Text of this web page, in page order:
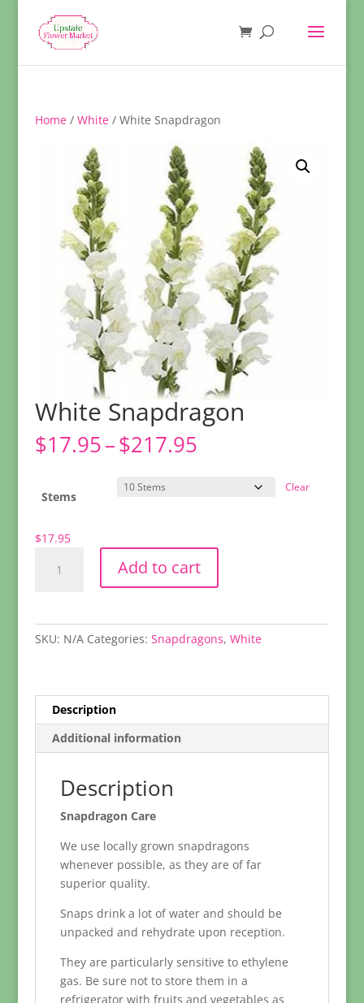
Home/ White/ White Snapdragon
White Snapdragon
$17.95–$217.95Price
$17.95
through
Stems
Clear
$17.95
Snapdragon
Add to cart
SKU: N/A Categories: Snapdragons, White
Description
Additional information
Description
Snapdragon Care
We use locally grown snapdragons
whenever possible, as they are of far
superior quality.
Snaps drink a lot of water and should be
unpacked and rehydrate upon reception.
They are particularly sensitive to ethylene
gas. Be sure not to store them in a
refrigerator with fruits and vegetables as